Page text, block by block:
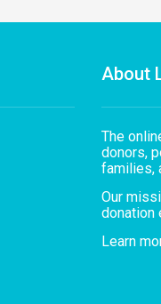
About
The
donors,
families,
Our
donation
Learn